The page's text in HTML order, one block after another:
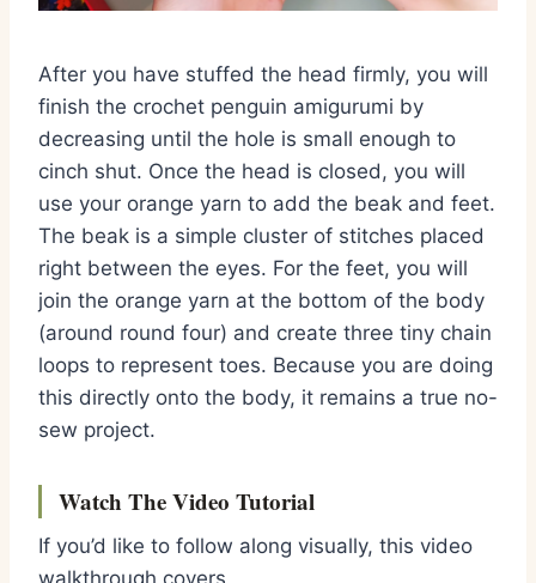
After you have stuffed the head firmly, you will
finish the crochet penguin amigurumi by
decreasing until the hole is small enough to
cinch shut. Once the head is closed, you will
use your orange yarn to add the beak and feet.
The beak is a simple cluster of stitches placed
right between the eyes. For the feet, you will
join the orange yarn at the bottom of the body
(around round four) and create three tiny chain
loops to represent toes. Because you are doing
this directly onto the body, it remains a true no-
sew project.
Watch The Video Tutorial
If you’d like to follow along visually, this video
walkthrough covers